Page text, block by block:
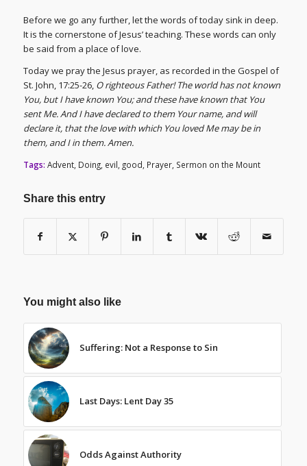
Before we go any further, let the words of today sink in deep.
It is the cornerstone of Jesus’ teaching. These words can only
be said from a place of love.
Today we pray the Jesus prayer, as recorded in the Gospel of
St. John, 17:25-26, O righteous Father! The world has not known
You, but I have known You; and these have known that You
sent Me. And I have declared to them Your name, and will
declare it, that the love with which You loved Me may be in
them, and I in them. Amen.
Tags: Advent, Doing, evil good Prayer, Sermon on the Mount
Share this entry
You might also like
Suffering: Not a Response to Sin
Last Days: Lent Day 35
Odds Against Authority